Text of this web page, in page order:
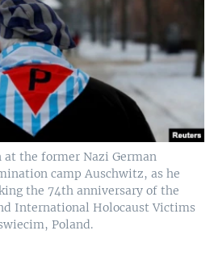
the former Nazi German
camp Auschwitz, as he
the 74th anniversary of the
International Holocaust Victims
Poland.